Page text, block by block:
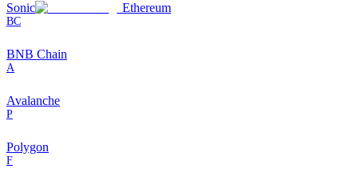
Sonic Ethereum
BC
BNB Chain
A
Avalanche
P
Polygon
F